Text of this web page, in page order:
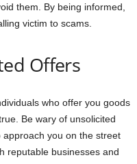
them. By being informed,
victim to scams.
Offers
who offer you goods
Be wary of unsolicited
you on the street
reputable businesses and